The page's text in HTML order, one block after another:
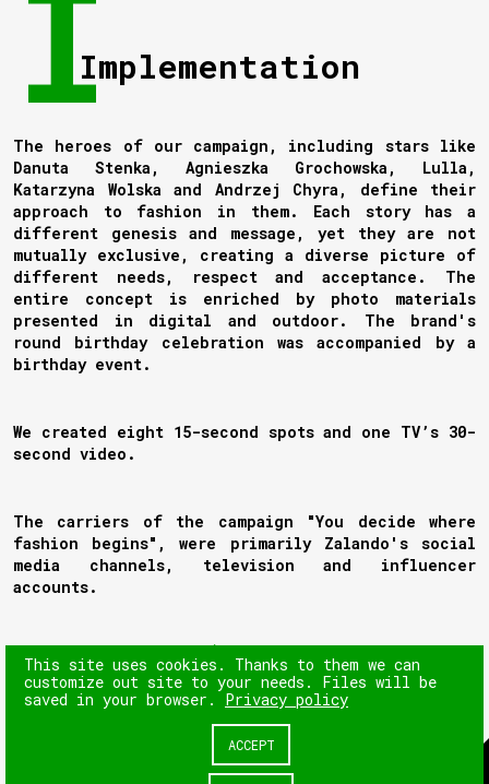
NEXT
PREV
Implementation
The heroes of our campaign, including stars like
Danuta Stenka, Agnieszka Grochowska, Lulla,
Katarzyna Wolska and Andrzej Chyra, define their
approach to fashion in them. Each story has a
different genesis and message, yet they are not
mutually exclusive, creating a diverse picture of
different needs, respect and acceptance. The
entire concept is enriched by photo materials
presented in digital and outdoor. The brand's
round birthday celebration was accompanied by a
birthday event.
We created eight 15-second spots and one TV’s 30-
second video.
The carriers of the campaign "You decide where
fashion begins", were primarily Zalando's social
media channels, television and influencer
accounts.
This site uses cookies. Thanks to them we can
customize out site to your needs. Files will be
saved in your browser. Privacy policy
ACCEPT
© 180heartbeats sp. z o.o.